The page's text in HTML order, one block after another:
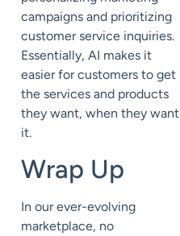
campaigns and prioritizing
customer service inquiries.
Essentially, AI makes it
easier for customers to get
the services and products
they want, when they want
it.
Wrap Up
In our ever-evolving
marketplace, no